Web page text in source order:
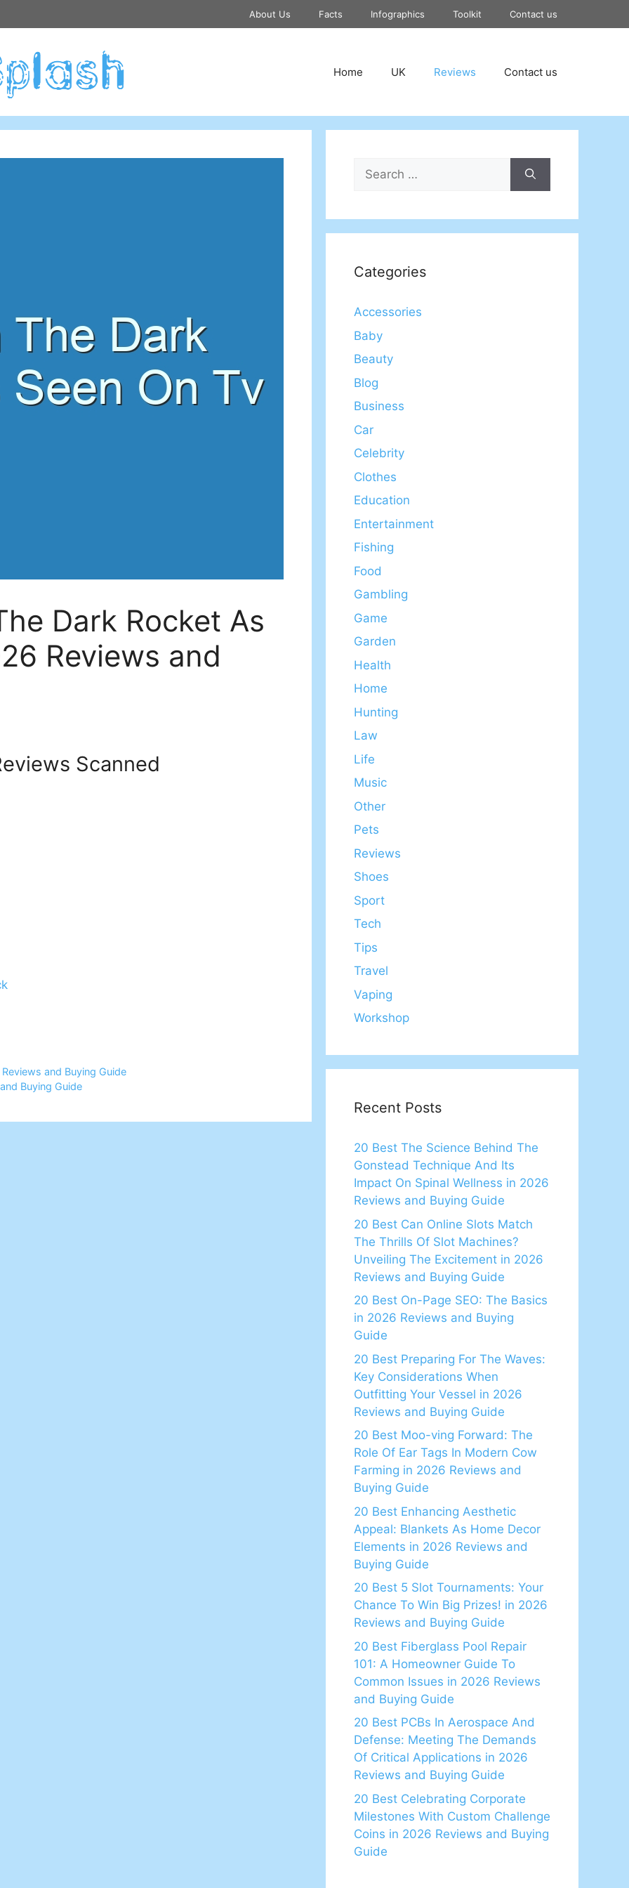
About Us Facts Infographics Toolkit Contact us
Home UK Reviews Contact us
Dark Rocket As
Reviews and
Scanned
and Buying Guide
Buying Guide
Search
for:
Categories
Accessories
Baby
Beauty
Blog
Business
Car
Celebrity
Clothes
Education
Entertainment
Fishing
Food
Gambling
Game
Garden
Health
Home
Hunting
Law
Life
Music
Other
Pets
Reviews
Shoes
Sport
Tech
Tips
Travel
Vaping
Workshop
Recent Posts
20 Best The Science Behind The
Gonstead Technique And Its
Impact On Spinal Wellness in 2026
Reviews and Buying Guide
20 Best Can Online Slots Match
The Thrills Of Slot Machines?
Unveiling The Excitement in 2026
Reviews and Buying Guide
20 Best On-Page SEO: The Basics
in 2026 Reviews and Buying
Guide
20 Best Preparing For The Waves:
Key Considerations When
Outfitting Your Vessel in 2026
Reviews and Buying Guide
20 Best Moo-ving Forward: The
Role Of Ear Tags In Modern Cow
Farming in 2026 Reviews and
Buying Guide
20 Best Enhancing Aesthetic
Appeal: Blankets As Home Decor
Elements in 2026 Reviews and
Buying Guide
20 Best 5 Slot Tournaments: Your
Chance To Win Big Prizes! in 2026
Reviews and Buying Guide
20 Best Fiberglass Pool Repair
101: A Homeowner Guide To
Common Issues in 2026 Reviews
and Buying Guide
20 Best PCBs In Aerospace And
Defense: Meeting The Demands
Of Critical Applications in 2026
Reviews and Buying Guide
20 Best Celebrating Corporate
Milestones With Custom Challenge
Coins in 2026 Reviews and Buying
Guide